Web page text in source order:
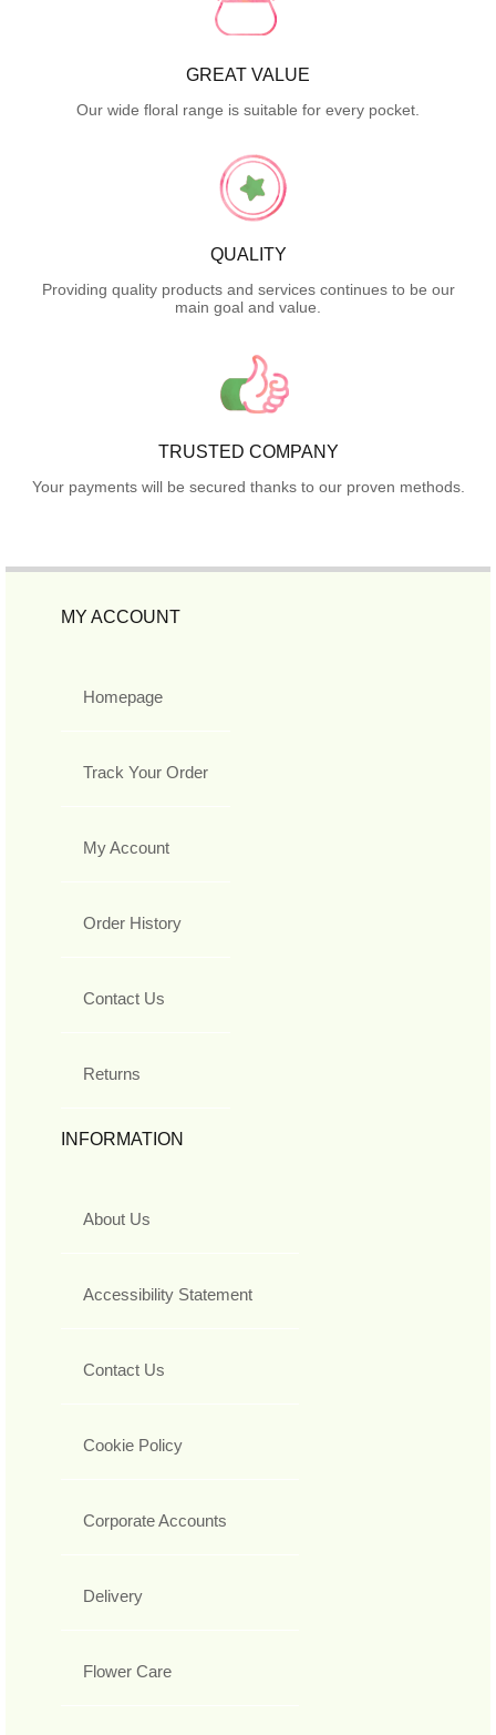
GREAT VALUE
Our wide floral range is suitable for every pocket.
QUALITY
Providing quality products and services continues to be our
main goal and value.
TRUSTED COMPANY
Your payments will be secured thanks to our proven methods.
MY ACCOUNT
Homepage
Track Your Order
My Account
Order History
Contact Us
Returns
INFORMATION
About Us
Accessibility Statement
Contact Us
Cookie Policy
Corporate Accounts
Delivery
Flower Care